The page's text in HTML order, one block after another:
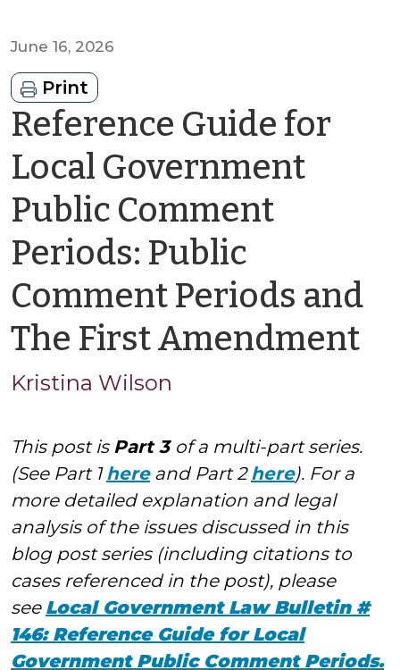
June 16, 2026
Print
Reference Guide for
Local Government
Public Comment
Periods: Public
Comment Periods and
The First Amendmentby
Kristina Wilson
This post is Part 3 of a multi-part series.
(See Part 1hereand Part 2here). For a
more detailed explanation and legal
analysis of the issues discussed in this
blog post series (including citations to
cases referenced in the post), please
see Local Government Law Bulletin #
146: Reference Guide for Local
Government Public Comment Periods.